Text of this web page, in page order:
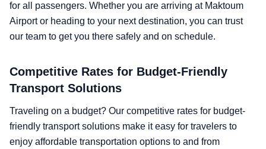
for all passengers. Whether you are arriving at Maktoum
Airport or heading to your next destination, you can trust
our team to get you there safely and on schedule.
Competitive Rates for Budget-Friendly
Transport Solutions
Traveling on a budget? Our competitive rates for budget-
friendly transport solutions make it easy for travelers to
enjoy affordable transportation options to and from